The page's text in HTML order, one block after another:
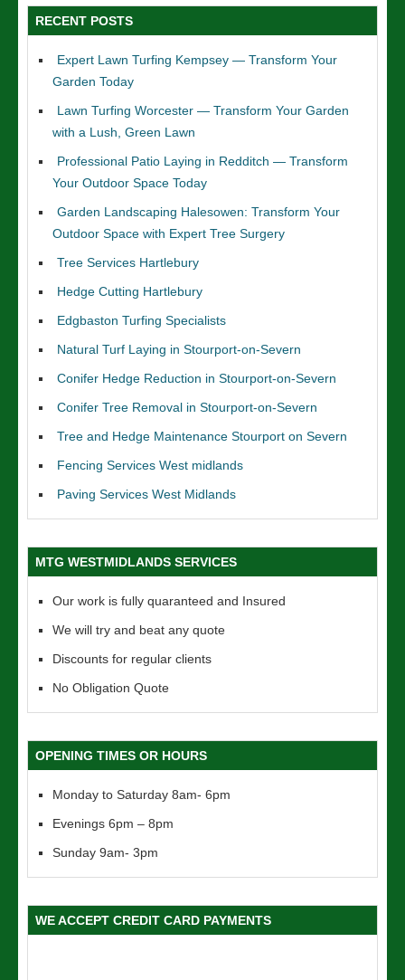
RECENT POSTS
Expert Lawn Turfing Kempsey — Transform Your
Garden Today
Lawn Turfing Worcester — Transform Your Garden
with a Lush, Green Lawn
Professional Patio Laying in Redditch — Transform
Your Outdoor Space Today
Garden Landscaping Halesowen: Transform Your
Outdoor Space with Expert Tree Surgery
Tree Services Hartlebury
Hedge Cutting Hartlebury
Edgbaston Turfing Specialists
Natural Turf Laying in Stourport-on-Severn
Conifer Hedge Reduction in Stourport-on-Severn
Conifer Tree Removal in Stourport-on-Severn
Tree and Hedge Maintenance Stourport on Severn
Fencing Services West midlands
Paving Services West Midlands
MTG WESTMIDLANDS SERVICES
Our work is fully quaranteed and Insured
We will try and beat any quote
Discounts for regular clients
No Obligation Quote
OPENING TIMES OR HOURS
Monday to Saturday 8am- 6pm
Evenings 6pm – 8pm
Sunday 9am- 3pm
WE ACCEPT CREDIT CARD PAYMENTS